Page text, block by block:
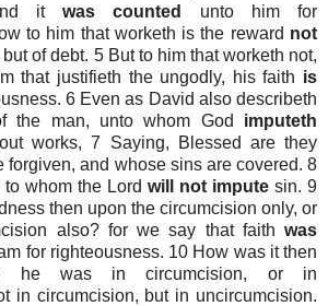
it was counted
unto him for
to him that worketh is the reward not
of debt. 5 But to him that worketh not,
that justifieth the ungodly, his faith is
6 Even as David also describeth
the man, unto whom God imputeth
works, 7 Saying, Blessed are they
forgiven, and whose sins are covered. 8
whom the Lord will not impute sin. 9
then upon the circumcision only, or
also? for we say that faith was
for righteousness. 10 How was it then
he was in circumcision, or in
in circumcision, but in uncircumcision.